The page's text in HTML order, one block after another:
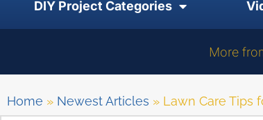
DIY Project Categories
More
Home » Newest Articles » Lawn Care Tips